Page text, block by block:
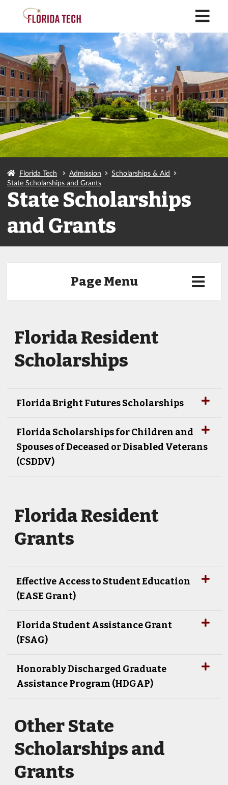
Florida Tech Admission
Scholarships & Aid
State Scholarships and Grants
State Scholarships
and Grants
Page Menu
Florida Resident
Scholarships
Florida Bright Futures Scholarships
Florida Scholarships for Children and
Spouses of Deceased or Disabled Veterans
(CSDDV)
Florida Resident
Grants
Effective Access to Student Education
(EASE Grant)
Florida Student Assistance Grant
(FSAG)
Honorably Discharged Graduate
Assistance Program (HDGAP)
Other State
Scholarships and
Grants